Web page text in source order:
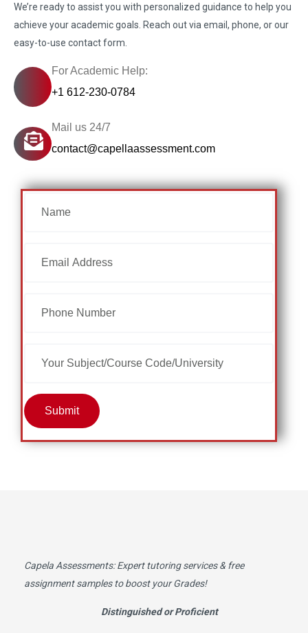
We’re ready to assist you with personalized guidance to help you
achieve your academic goals. Reach out via email, phone, or our
easy-to-use contact form.
For Academic Help:
+1 612-230-0784
Mail us 24/7
contact@capellaassessment.com
Submit
Capela Assessments: Expert tutoring services & free
assignment samples to boost your Grades!
Distinguished or Proficient